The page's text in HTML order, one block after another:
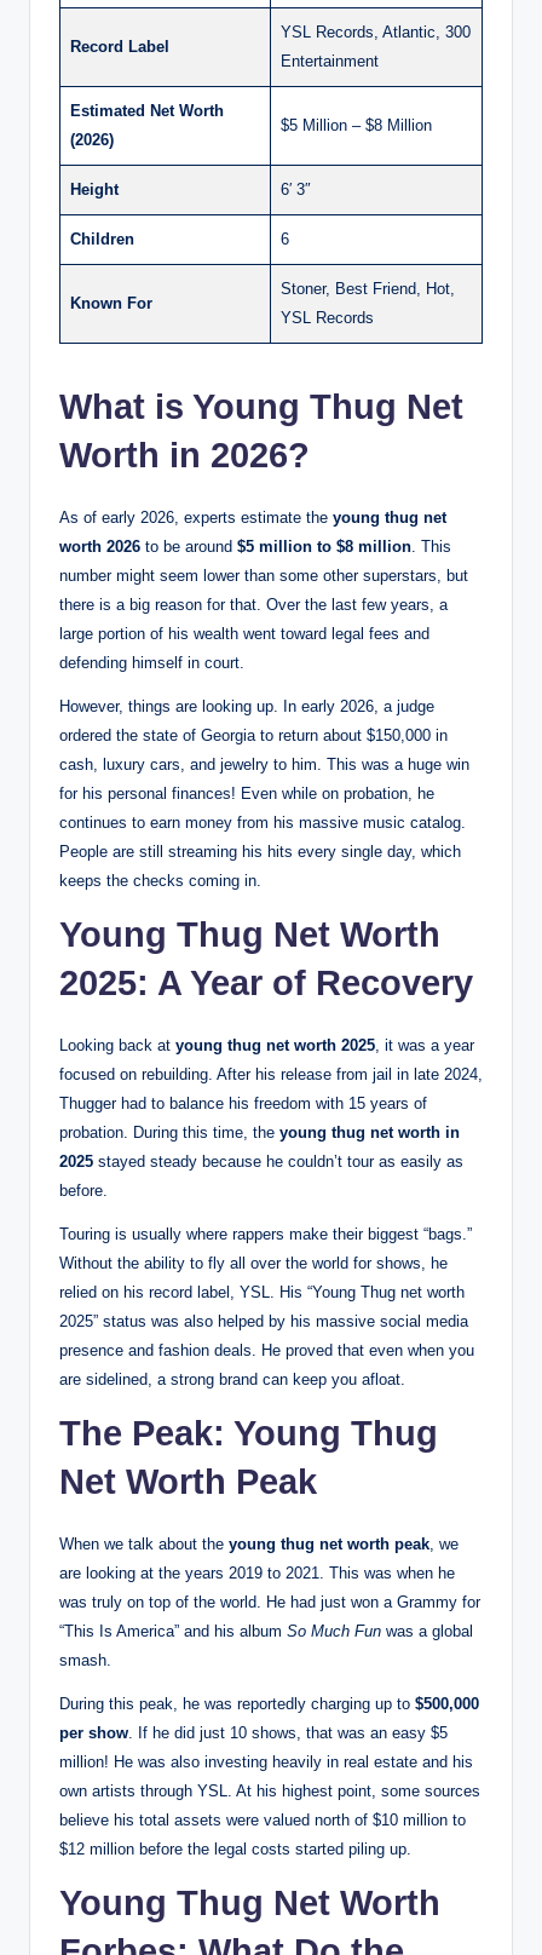
Record Label
YSL Records, Atlantic, 300
Entertainment
Estimated Net Worth
(2026)
$5 Million – $8 Million
Height 6′ 3″
Children 6
Known For
Stoner, Best Friend, Hot,
YSL Records
What is Young Thug Net
Worth in 2026?
As of early 2026, experts estimate the young thug net
worth 2026 to be around $5 million to $8 million. This
number might seem lower than some other superstars, but
there is a big reason for that. Over the last few years, a
large portion of his wealth went toward legal fees and
defending himself in court.
However, things are looking up. In early 2026, a judge
ordered the state of Georgia to return about $150,000 in
cash, luxury cars, and jewelry to him. This was a huge win
for his personal finances! Even while on probation, he
continues to earn money from his massive music catalog.
People are still streaming his hits every single day, which
keeps the checks coming in.
Young Thug Net Worth
2025: A Year of Recovery
Looking back at young thug net worth 2025, it was a year
focused on rebuilding. After his release from jail in late 2024,
Thugger had to balance his freedom with 15 years of
probation. During this time, the young thug net worth in
2025 stayed steady because he couldn’t tour as easily as
before.
Touring is usually where rappers make their biggest “bags.”
Without the ability to fly all over the world for shows, he
relied on his record label, YSL. His “Young Thug net worth
2025” status was also helped by his massive social media
presence and fashion deals. He proved that even when you
are sidelined, a strong brand can keep you afloat.
The Peak: Young Thug
Net Worth Peak
When we talk about the young thug net worth peak, we
are looking at the years 2019 to 2021. This was when he
was truly on top of the world. He had just won a Grammy for
“This Is America” and his album So Much Fun was a global
smash.
During this peak, he was reportedly charging up to $500,000
per show. If he did just 10 shows, that was an easy $5
million! He was also investing heavily in real estate and his
own artists through YSL. At his highest point, some sources
believe his total assets were valued north of $10 million to
$12 million before the legal costs started piling up.
Young Thug Net Worth